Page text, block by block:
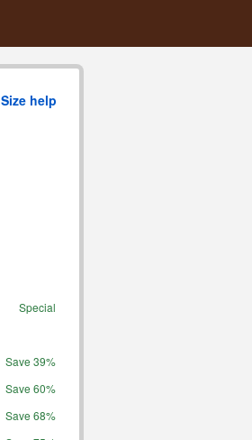
Size help
Special
Save 39%
Save 60%
Save 68%